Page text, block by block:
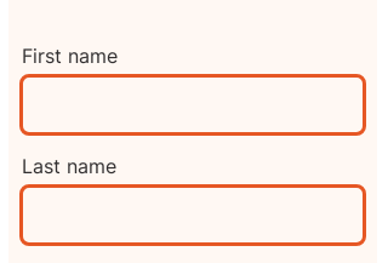
First name
Last name